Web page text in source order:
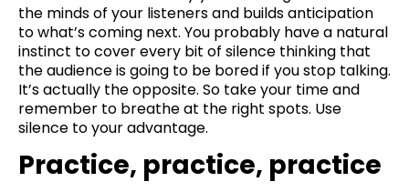
the minds of your listeners and builds anticipation
to what’s coming next. You probably have a natural
instinct to cover every bit of silence thinking that
the audience is going to be bored if you stop talking.
It’s actually the opposite. So take your time and
remember to breathe at the right spots. Use
silence to your advantage.
Practice, practice, practice